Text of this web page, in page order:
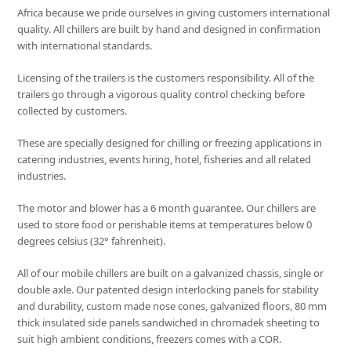
Africa because we pride ourselves in giving customers international
quality. All chillers are built by hand and designed in confirmation
with international standards.
Licensing of the trailers is the customers responsibility. All of the
trailers go through a vigorous quality control checking before
collected by customers.
These are specially designed for chilling or freezing applications in
catering industries, events hiring, hotel, fisheries and all related
industries.
The motor and blower has a 6 month guarantee. Our chillers are
used to store food or perishable items at temperatures below 0
degrees celsius (32° fahrenheit).
All of our mobile chillers are built on a galvanized chassis, single or
double axle. Our patented design interlocking panels for stability
and durability, custom made nose cones, galvanized floors, 80 mm
thick insulated side panels sandwiched in chromadek sheeting to
suit high ambient conditions, freezers comes with a COR.